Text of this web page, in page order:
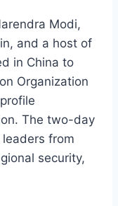
Modi,
and a host of
in China to
Organization
The two-day
from
security,